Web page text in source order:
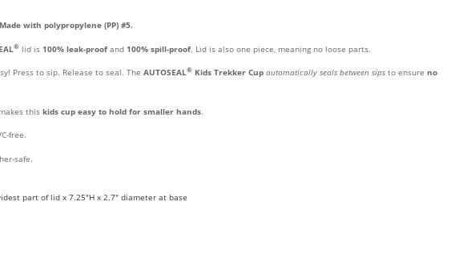
Made with polypropylene (PP) #5.
® lid is 100% leak-proofand 100% spill-proof. Lid is also one piece, meaning no loose parts.
Press to sip. Release to seal. The AUTOSEAL® Kids Trekker Cup automatically seals between sips to ensure no
makes this kids cup easy to hold for smaller hands.
free.
safe.
part of lid x 7.25"H x 2.7" diameter at base